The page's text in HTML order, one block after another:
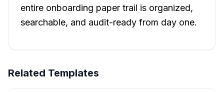
entire onboarding paper trail is organized,
searchable, and audit-ready from day one.
Related Templates